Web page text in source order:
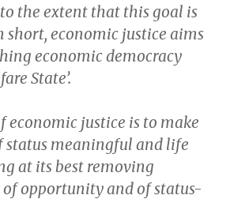
the extent that this goal is
short, economic justice aims
economic democracy
State’.
economic justice is to make
status meaningful and life
at its best removing
opportunity and of status-